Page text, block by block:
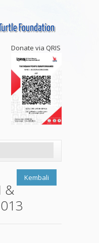
Donate via QRIS
Kembali
&